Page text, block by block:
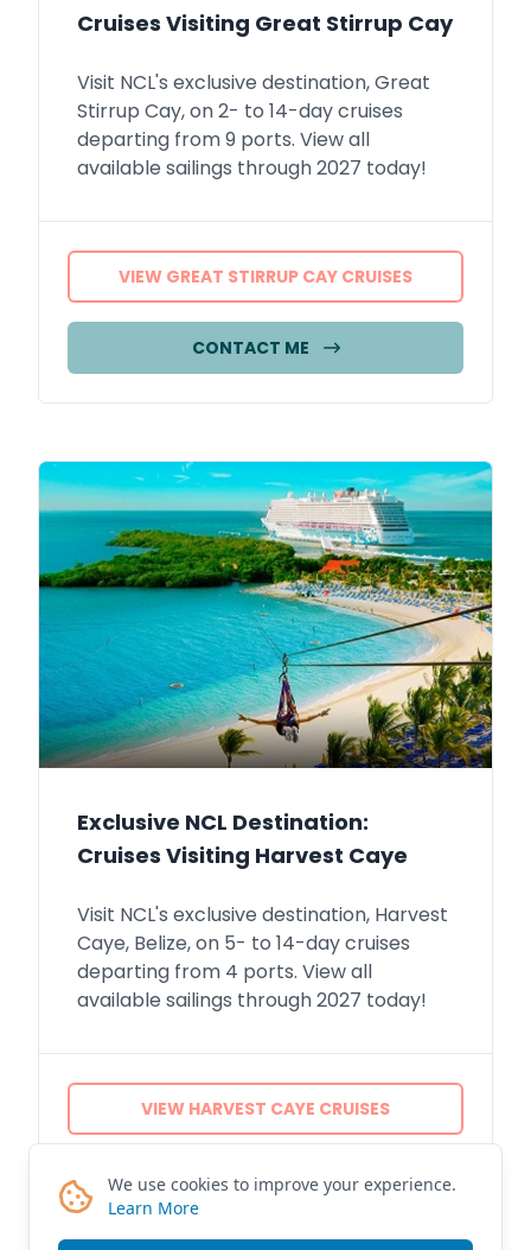
Cruises Visiting Great Stirrup Cay
Visit NCL's exclusive destination, Great
Stirrup Cay, on 2- to 14-day cruises
departing from 9 ports. View all
available sailings through 2027 today!
VIEW GREAT STIRRUP CAY CRUISES
CONTACT ME
Exclusive NCL Destination:
Cruises Visiting Harvest Caye
Visit NCL's exclusive destination, Harvest
Caye, Belize, on 5- to 14-day cruises
departing from 4 ports. View all
available sailings through 2027 today!
VIEW HARVEST CAYE CRUISES
CONTACT ME
We use cookies to improve your experience.
Learn More